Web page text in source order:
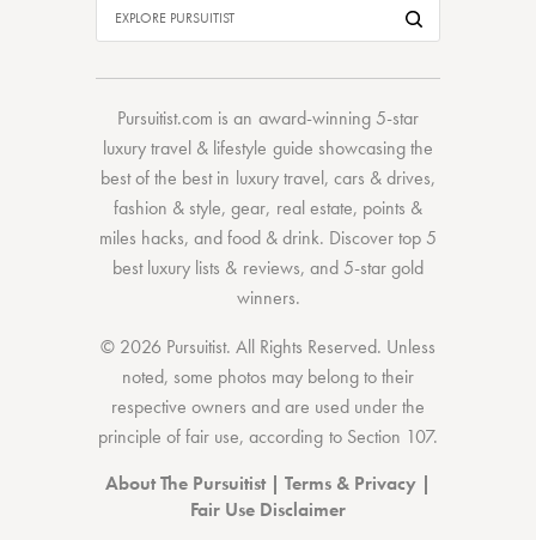
Pursuitist.com is an award-winning 5-star
luxury travel & lifestyle guide showcasing the
best of the bestin luxury travel, cars & drives,
fashion & style,gear, real estate, points &
miles hacks, andfood & drink. Discovertop 5
best luxury lists & reviews, and 5-stargold
winners.
© 2026 Pursuitist. All Rights Reserved. Unless
noted, some photos may belong to their
respective owners and are used under the
principle of fair use, according to Section 107.
About The Pursuitist| Terms & Privacy |
Fair Use Disclaimer